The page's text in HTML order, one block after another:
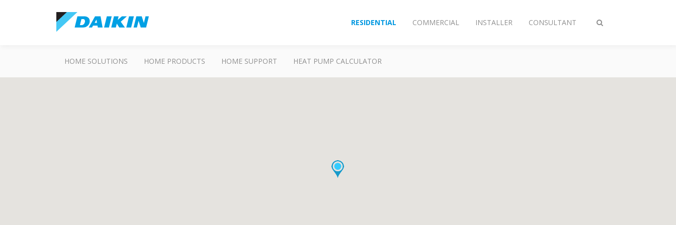
Toggle
RESIDENTIAL COMMERCIAL INSTALLER CONSULTANT
HOME SOLUTIONS HOME PRODUCTS HOME SUPPORT HEAT PUMP CALCULATOR